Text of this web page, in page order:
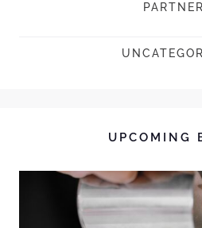
UPCOMING